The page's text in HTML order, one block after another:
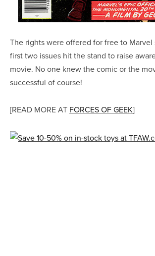
The rights were offered for free to Marvel
first two issues hit the stand to raise
movie. No one knew the comic or the
successful of course!
[READ MORE AT FORCES OF GEEK]